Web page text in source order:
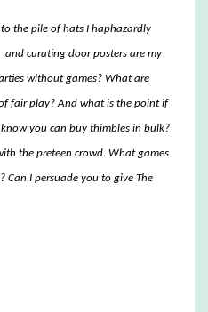
the pile of hats I haphazardly
curating door posters are my
without games? What are
fair play? And what is the point if
you can buy thimbles in bulk?
the preteen crowd. What games
Can I persuade you to give The